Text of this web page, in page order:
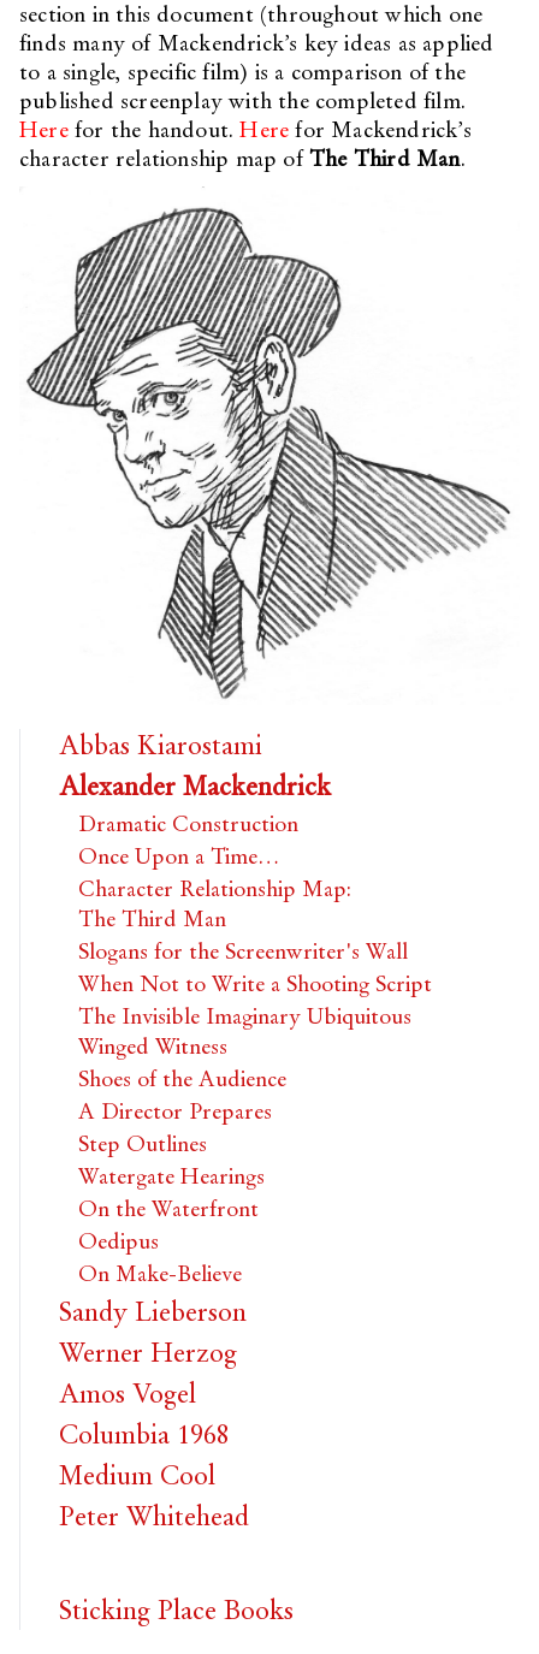
section in this document (throughout which one
finds many of Mackendrick’s key ideas as applied
to a single, specific film) is a comparison of the
published screenplay with the completed film.
Herefor the handout.Here for Mackendrick’s
character relationship map of The Third Man.
Abbas Kiarostami
Alexander Mackendrick
Dramatic Construction
Once Upon a Time…
Character Relationship Map:
The Third Man
Slogans for the Screenwriter's Wall
When Not to Write a Shooting Script
The Invisible Imaginary Ubiquitous
Winged Witness
Shoes of the Audience
A Director Prepares
Step Outlines
Watergate Hearings
On the Waterfront
Oedipus
On Make-Believe
Sandy Lieberson
Werner Herzog
Amos Vogel
Columbia 1968
Medium Cool
Peter Whitehead
Sticking Place Books